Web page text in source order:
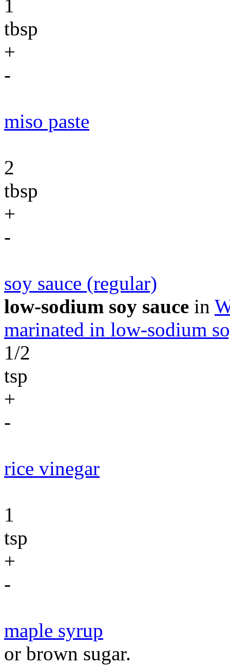
1
tbsp
+
-
miso paste
2
tbsp
+
-
soy sauce (regular)
low-sodium soy sauce in
marinated in low-sodium
1/2
tsp
+
-
rice vinegar
1
tsp
+
-
maple syrup
or brown sugar.